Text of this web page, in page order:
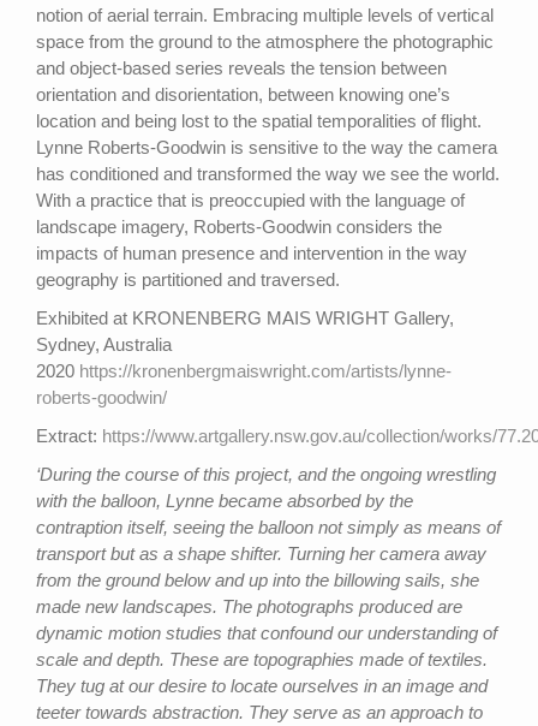
notion of aerial terrain. Embracing multiple levels of vertical
space from the ground to the atmosphere the photographic
and object-based series reveals the tension between
orientation and disorientation, between knowing one’s
location and being lost to the spatial temporalities of flight.
Lynne Roberts-Goodwin is sensitive to the way the camera
has conditioned and transformed the way we see the world.
With a practice that is preoccupied with the language of
landscape imagery, Roberts-Goodwin considers the
impacts of human presence and intervention in the way
geography is partitioned and traversed.
Exhibited at KRONENBERG MAIS WRIGHT Gallery,
Sydney, Australia
2020 https://kronenbergmaiswright.com/artists/lynne-
roberts-goodwin/
Extract: https://www.artgallery.nsw.gov.au/collection/works/
‘During the course of this project, and the ongoing wrestling
with the balloon, Lynne became absorbed by the
contraption itself, seeing the balloon not simply as means of
transport but as a shape shifter. Turning her camera away
from the ground below and up into the billowing sails, she
made new landscapes. The photographs produced are
dynamic motion studies that confound our understanding of
scale and depth. These are topographies made of textiles.
They tug at our desire to locate ourselves in an image and
teeter towards abstraction. They serve as an approach to